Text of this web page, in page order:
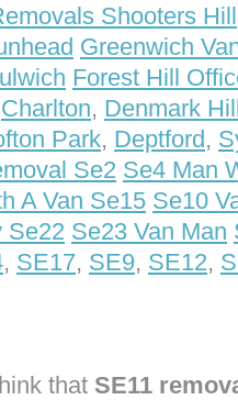
Shooters Hill
Greenwich
Forest Hill
Charlton, Denmark
Park, Deptford,
Se2 Se4 Man
A Van Se15 Se10
Se22 Se23 Van Man
, SE17, SE9, SE12,
that SE11